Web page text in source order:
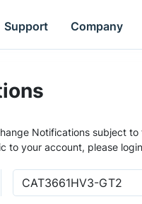
Support Company
Notifications subject
to your account, please